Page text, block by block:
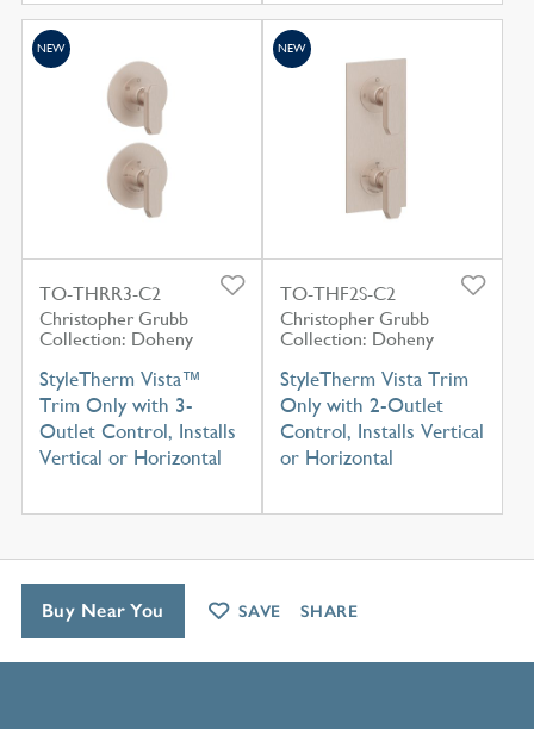
TO-THRR3-C2
Christopher Grubb
Collection: Doheny
StyleTherm Vista™
Trim Only with 3-
Outlet Control, Installs
Vertical or Horizontal
NEW
TO-THF2S-C2
Christopher Grubb
Collection: Doheny
StyleTherm Vista Trim
Only with 2-Outlet
Control, Installs Vertical
or Horizontal
NEW
Buy Near You SAVE SHARE